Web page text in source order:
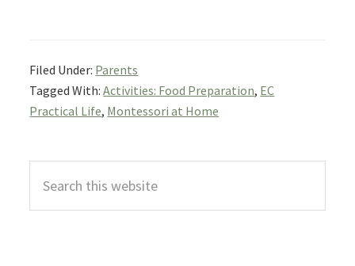
Filed Under: Parents
Tagged With:Activities: Food Preparation, EC
Practical Life, Montessori at Home
Primary
Sidebar
this
website